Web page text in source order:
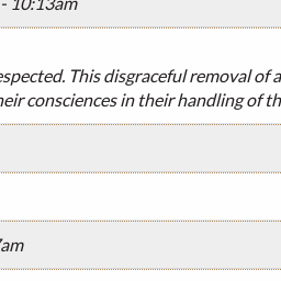
This disgraceful removal
consciences in their handling of